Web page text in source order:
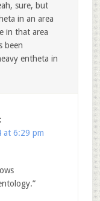
sure, but
in an area
in that area
been
entheta in
at 6:29 pm